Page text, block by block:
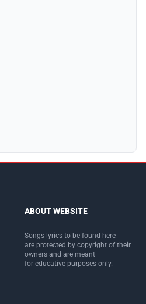
ABOUT WEBSITE
Songs lyrics to be found here
are protected by copyright of their
owners and are meant
for educative purposes only.